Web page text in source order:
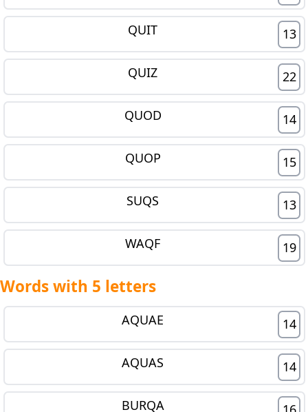
QUIT 13
QUIZ 22
QUOD 14
QUOP 15
SUQS 13
WAQF 19
Words with 5 letters
AQUAE 14
AQUAS 14
BURQA